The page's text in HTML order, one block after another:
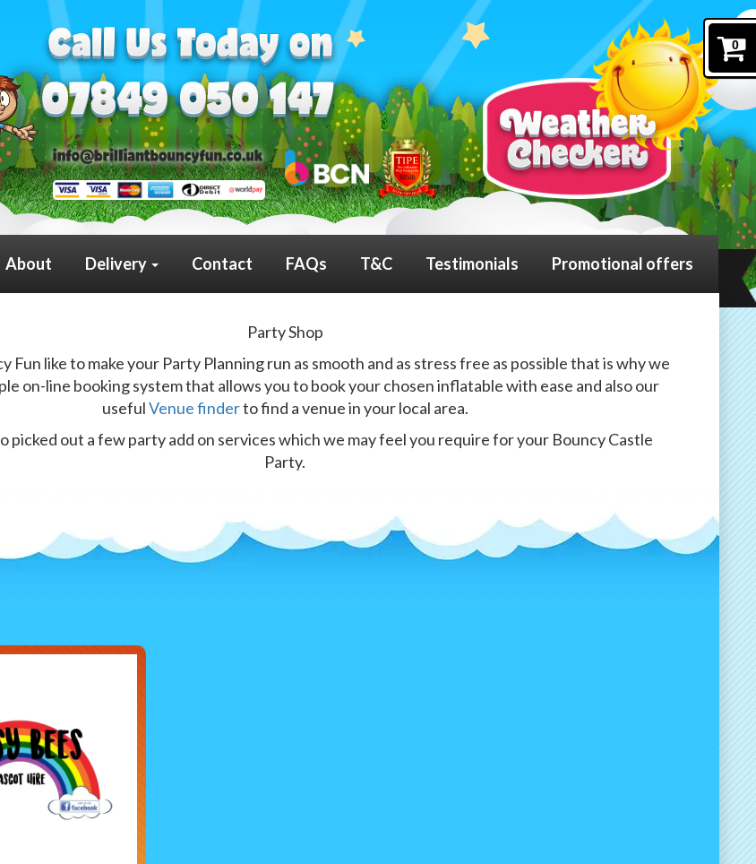
0
About Delivery Contact FAQs T&C Testimonials Promotional offers
Party Shop
Fun like to make your Party Planning run as smooth and as stress free as possible that is why we
on-line booking system that allows you to book your chosen inflatable with ease and also our
usefulVenue finderto find a venue in your local area.
picked out a few party add on services which we may feel you require for your Bouncy Castle
Party.